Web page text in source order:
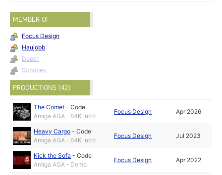
MEMBER OF
Focus Design
Haujobb
Depth
Scoopex
PRODUCTIONS (42)
The Comet -Code
Amiga AGA - 64K Intro
Focus Design Apr 2026
Heavy Cargo -Code
Amiga AGA - 64K Intro
Focus Design Jul 2023
Kick the Sofa -Code
Amiga AGA - Demo
Focus Design Apr 2022